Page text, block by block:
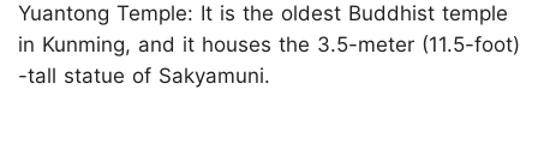
Yuantong Temple: It is the oldest Buddhist temple
in Kunming, and it houses the 3.5-meter (11.5-foot)
-tall statue of Sakyamuni.